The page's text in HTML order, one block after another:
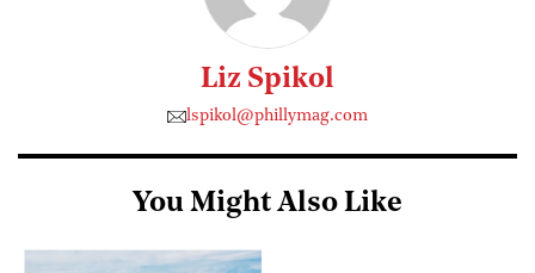
Liz Spikol
lspikol@phillymag.com
You Might Also Like